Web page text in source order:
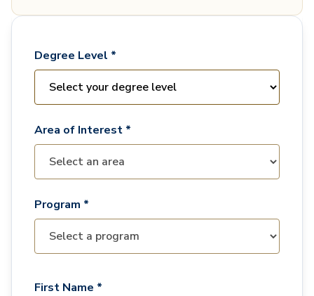
Degree Level *
Area of Interest *
Program *
First Name *